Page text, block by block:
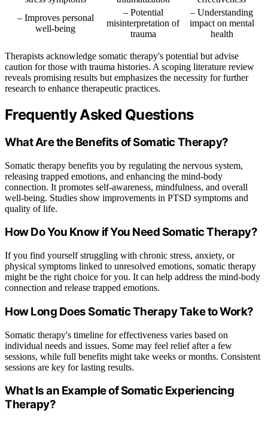
– Improves personal
well-being
– Potential
misinterpretation of
trauma
– Understanding
impact on mental
health
Therapists acknowledge somatic therapy's potential but advise
caution for those with trauma histories. A scoping literature review
reveals promising results but emphasizes the necessity for further
research to enhance therapeutic practices.
Frequently Asked Questions
What Are the Benefits of Somatic Therapy?
Somatic therapy benefits you by regulating the nervous system,
releasing trapped emotions, and enhancing the mind-body
connection. It promotes self-awareness, mindfulness, and overall
well-being. Studies show improvements in PTSD symptoms and
quality of life.
How Do You Know if You Need Somatic Therapy?
If you find yourself struggling with chronic stress, anxiety, or
physical symptoms linked to unresolved emotions, somatic therapy
might be the right choice for you. It can help address the mind-body
connection and release trapped emotions.
How Long Does Somatic Therapy Take to Work?
Somatic therapy's timeline for effectiveness varies based on
individual needs and issues. Some may feel relief after a few
sessions, while full benefits might take weeks or months. Consistent
sessions are key for lasting results.
What Is an Example of Somatic Experiencing
Therapy?